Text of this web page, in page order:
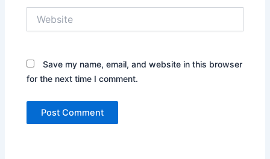
Save my name, email, and website in this browser
for the next time I comment.